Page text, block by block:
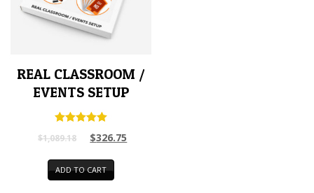
REAL CLASSROOM /
EVENTS SETUP
5.00
$1,089.18 $326.75
ADD TO CART